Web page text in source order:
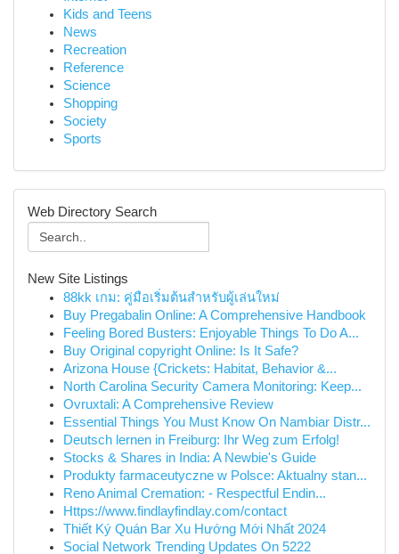
Kids and Teens
News
Recreation
Reference
Science
Shopping
Society
Sports
Web Directory Search
New Site Listings
88kk เกม: คู่มือเริ่มต้นสำหรับผู้เล่นใหม่
Buy Pregabalin Online: A Comprehensive Handbook
Feeling Bored Busters: Enjoyable Things To Do A...
Buy Original copyright Online: Is It Safe?
Arizona House {Crickets: Habitat, Behavior &...
North Carolina Security Camera Monitoring: Keep...
Ovruxtali: A Comprehensive Review
Essential Things You Must Know On Nambiar Distr...
Deutsch lernen in Freiburg: Ihr Weg zum Erfolg!
Stocks & Shares in India: A Newbie's Guide
Produkty farmaceutyczne w Polsce: Aktualny stan...
Reno Animal Cremation: - Respectful Endin...
Https://www.findlayfindlay.com/contact
Thiết Ký Quán Bar Xu Hướng Mới Nhất 2024
Social Network Trending Updates On 5222